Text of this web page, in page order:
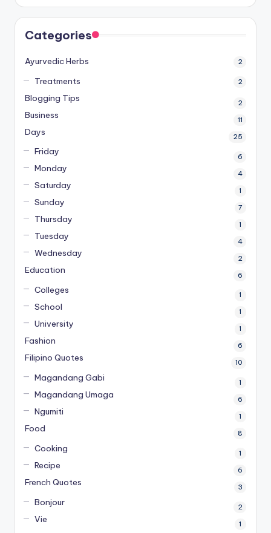
Categories
Ayurvedic Herbs 2
Treatments 2
Blogging Tips 2
Business 11
Days 25
Friday 6
Monday 4
Saturday 1
Sunday 7
Thursday 1
Tuesday 4
Wednesday 2
Education 6
Colleges 1
School 1
University 1
Fashion 6
Filipino Quotes 10
Magandang Gabi 1
Magandang Umaga 6
Ngumiti 1
Food 8
Cooking 1
Recipe 6
French Quotes 3
Bonjour 2
Vie 1